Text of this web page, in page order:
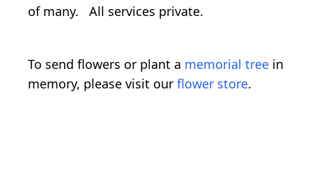
of many. All services private.
To send flowers or plant a memorial tree in
memory, please visit our flower store.